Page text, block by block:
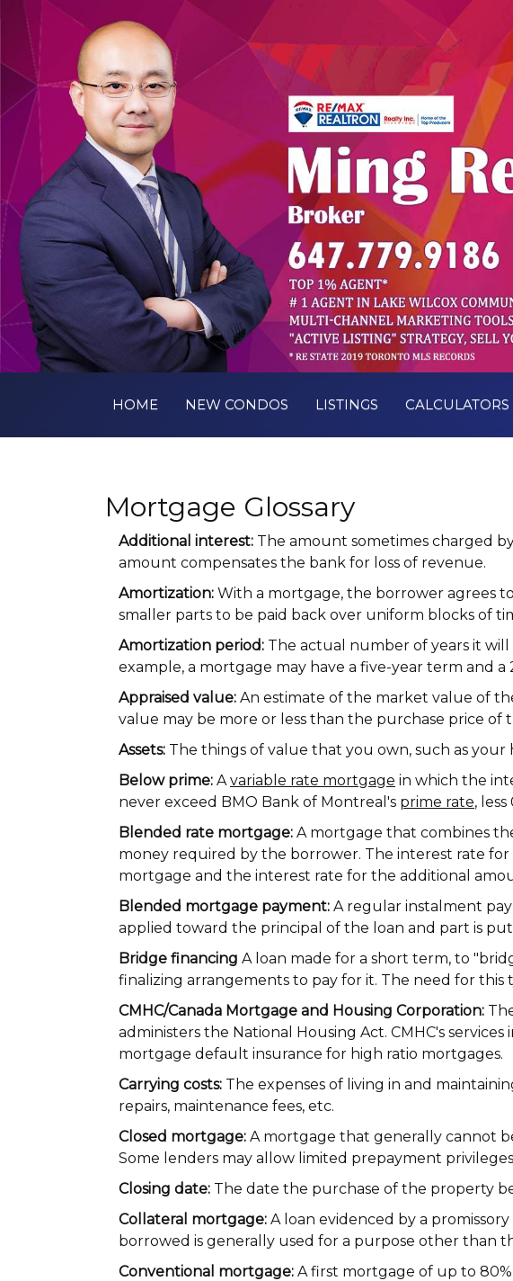
HOME NEW CONDOS LISTINGS CALCULATORS
Mortgage Glossary
Additional interest: The amount sometimes charged
amount compensates the bank for loss of revenue.
Amortization: With a mortgage, the borrower agrees
smaller parts to be paid back over uniform blocks of
Amortization period: The actual number of years it
example, a mortgage may have a five-year term and a
Appraised value: An estimate of the market value of
value may be more or less than the purchase price of
Assets: The things of value that you own, such as your
Below prime: A variable rate mortgage in which the
never exceed BMO Bank of Montreal's prime rate, less
Blended rate mortgage: A mortgage that combines
money required by the borrower. The interest rate
mortgage and the interest rate for the additional
Blended mortgage payment: A regular instalment
applied toward the principal of the loan and part is
Bridge financing A loan made for a short term, to
finalizing arrangements to pay for it. The need for
CMHC/Canada Mortgage and Housing Corporation:
administers the National Housing Act. CMHC's
mortgage default insurance for high ratio mortgages.
Carrying costs: The expenses of living in and
repairs, maintenance fees, etc.
Closed mortgage: A mortgage that generally cannot
Some lenders may allow limited prepayment
Closing date: The date the purchase of the property
Collateral mortgage: A loan evidenced by a
borrowed is generally used for a purpose other than
Conventional mortgage: A first mortgage of up to